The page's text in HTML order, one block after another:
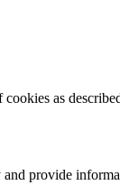
as
provide